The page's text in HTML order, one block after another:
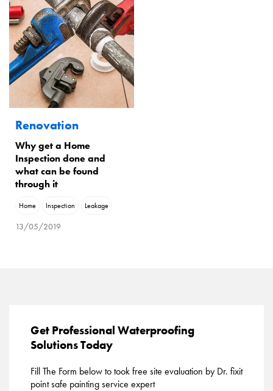
Renovation
Why get a Home
Inspection done and
what can be found
through it
Home Inspection Leakage
13/05/2019
Get Professional Waterproofing
Solutions Today
Fill The Form below to took free site evaluation by Dr. fixit
point safe painting service expert